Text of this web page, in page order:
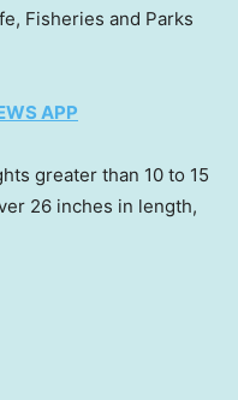
Fisheries and Parks
APP
greater than 10 to 15
26 inches in length,